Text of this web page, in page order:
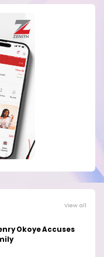
View all
Okoye Accuses